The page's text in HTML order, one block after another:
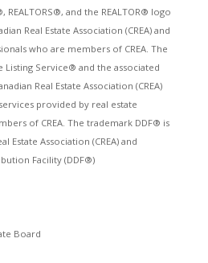
REALTORS®, and the REALTOR® logo
Real Estate Association (CREA) and
who are members of CREA. The
Service® and the associated
Real Estate Association (CREA)
provided by real estate
of CREA. The trademark DDF® is
Estate Association (CREA) and
Facility (DDF®)
Board